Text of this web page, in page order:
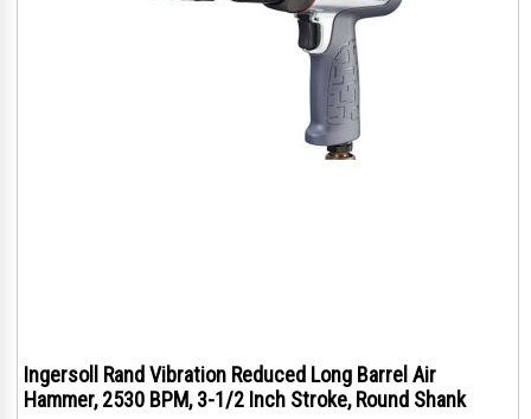
Ingersoll Rand Vibration Reduced Long Barrel Air
Hammer, 2530 BPM, 3-1/2 Inch Stroke, Round Shank